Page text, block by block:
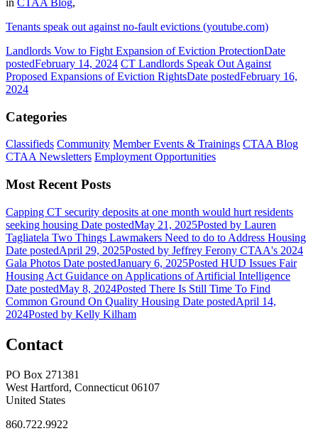
Tenants speak out against no-fault evictions (youtube.com)
Landlords Vow to Fight Expansion of Eviction ProtectionDate
postedFebruary 14, 2024 CT Landlords Speak Out Against
Proposed Expansions of Eviction RightsDate postedFebruary 16,
2024
Categories
Classifieds Community Member Events & Trainings CTAA Blog
CTAA Newsletters Employment Opportunities
Most Recent Posts
Capping CT security deposits at one month would hurt residents
seeking housing Date postedMay 21, 2025Posted by Lauren
Tagliatela Two Things Lawmakers Need to do to Address Housing
Date postedApril 29, 2025Posted by Jeffrey Ferony CTAA's 2024
Gala Photos Date postedJanuary 6, 2025Posted HUD Issues Fair
Housing Act Guidance on Applications of Artificial Intelligence
Date postedMay 8, 2024Posted There Is Still Time To Find
Common Ground On Quality Housing Date postedApril 14,
2024Posted by Kelly Kilham
Contact
PO Box 271381
West Hartford, Connecticut 06107
United States
860.722.9922